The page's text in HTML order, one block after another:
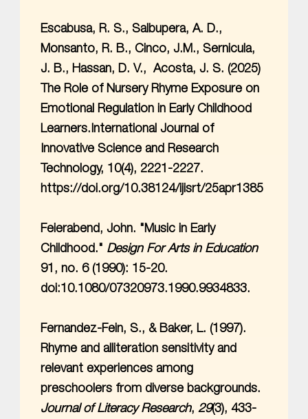
Escabusa, R. S., Salbupera, A. D.,
Monsanto, R. B., Cinco, J.M., Sernicula,
J. B., Hassan, D. V., Acosta, J. S. (2025)
The Role of Nursery Rhyme Exposure on
Emotional Regulation in Early Childhood
Learners.International Journal of
Innovative Science and Research
Technology, 10(4), 2221-2227.
https://doi.org/10.38124/ijisrt/25apr1385
Feierabend, John. "Music in Early
Childhood." Design For Arts in Education
91, no. 6 (1990): 15-20.
doi:10.1080/07320973.1990.9934833.
Fernandez-Fein, S., & Baker, L. (1997).
Rhyme and alliteration sensitivity and
relevant experiences among
preschoolers from diverse backgrounds.
Journal of Literacy Research,29(3), 433-